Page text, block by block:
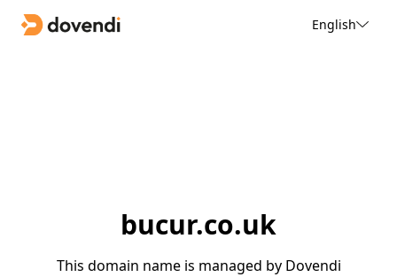
English
bucur.co.uk
This domain name is managed by Dovendi